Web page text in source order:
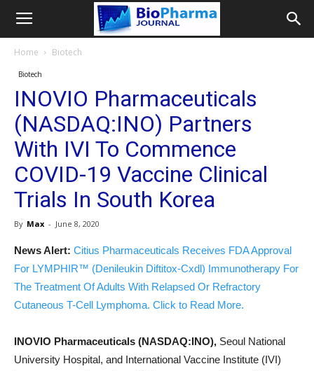
Home Biotech
Biotech
INOVIO Pharmaceuticals
(NASDAQ:INO) Partners
With IVI To Commence
COVID-19 Vaccine Clinical
Trials In South Korea
By Max - June 8, 2020
News Alert: Citius Pharmaceuticals Receives FDA Approval
For LYMPHIR™ (Denileukin Diftitox-Cxdl) Immunotherapy For
The Treatment Of Adults With Relapsed Or Refractory
Cutaneous T-Cell Lymphoma. Click to Read More.
INOVIO Pharmaceuticals (NASDAQ:INO), Seoul National
University Hospital, and International Vaccine Institute (IVI)